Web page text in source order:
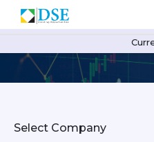
Select Company